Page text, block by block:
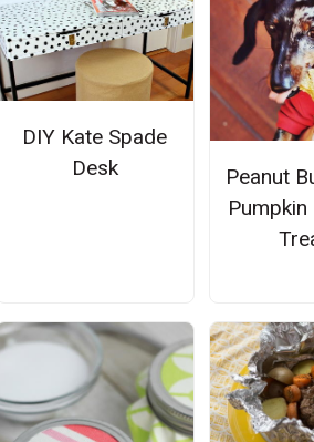
DIY Kate Spade
Desk
Peanut
Pumpkin